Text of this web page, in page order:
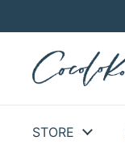
STORE